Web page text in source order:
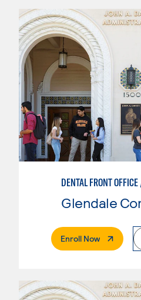
Enroll Now. External